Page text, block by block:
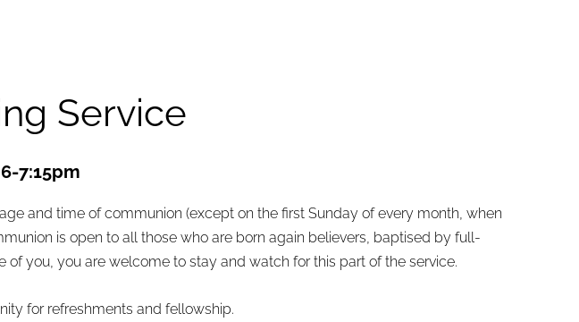
Service
7:15pm
and time of communion (except on the first Sunday of every month, when
is open to all those who are born again believers, baptised by full-
you, you are welcome to stay and watch for this part of the service.
for refreshments and fellowship.